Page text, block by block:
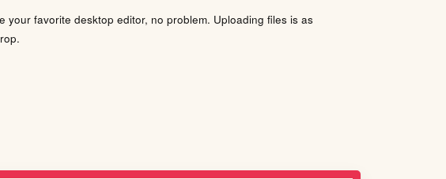
your favorite desktop editor, no problem. Uploading files is as